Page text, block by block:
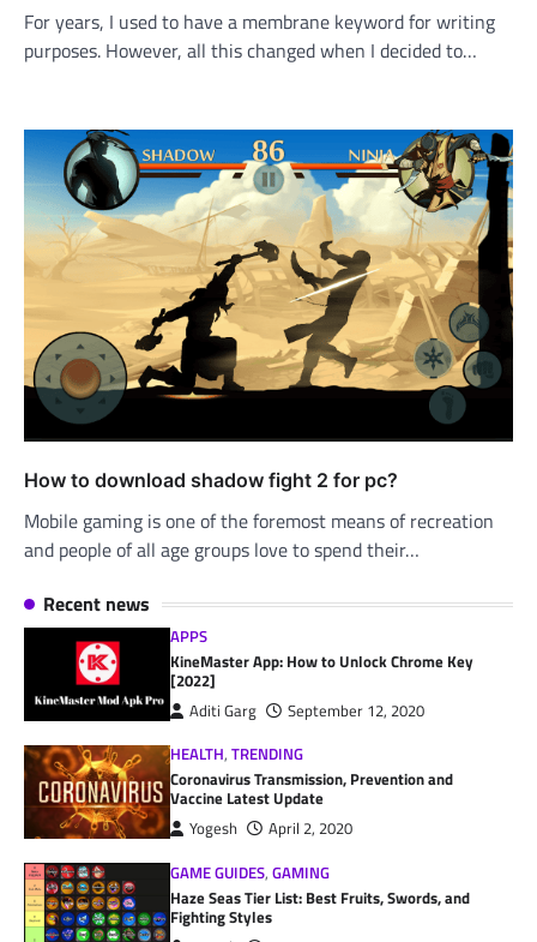
For years, I used to have a membrane keyword for writing
purposes. However, all this changed when I decided to…
How to download shadow fight 2 for pc?
Mobile gaming is one of the foremost means of recreation
and people of all age groups love to spend their…
Recent news
APPS
KineMaster App: How to Unlock Chrome Key
[2022]
Aditi Garg
September 12, 2020
HEALTH,TRENDING
Coronavirus Transmission, Prevention and
Vaccine Latest Update
Yogesh
April 2, 2020
GAME GUIDES,GAMING
Haze Seas Tier List: Best Fruits, Swords, and
Fighting Styles